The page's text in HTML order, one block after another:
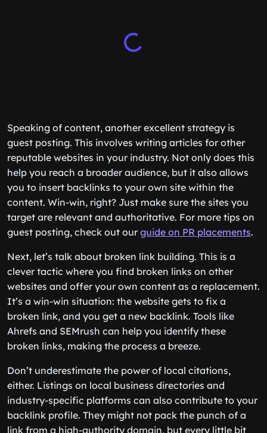
Speaking of content, another excellent strategy is
guest posting. This involves writing articles for other
reputable websites in your industry. Not only does this
help you reach a broader audience, but it also allows
you to insert backlinks to your own site within the
content. Win-win, right? Just make sure the sites you
target are relevant and authoritative. For more tips on
guest posting, check out our guide on PR placements.
Next, let’s talk about broken link building. This is a
clever tactic where you find broken links on other
websites and offer your own content as a replacement.
It’s a win-win situation: the website gets to fix a
broken link, and you get a new backlink. Tools like
Ahrefs and SEMrush can help you identify these
broken links, making the process a breeze.
Don’t underestimate the power of local citations,
either. Listings on local business directories and
industry-specific platforms can also contribute to your
backlink profile. They might not pack the punch of a
link from a high-authority domain, but every little bit